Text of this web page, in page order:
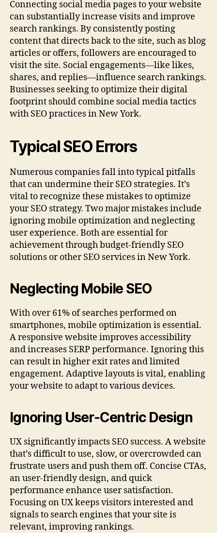
Connecting social media pages to your website
can substantially increase visits and improve
search rankings. By consistently posting
content that directs back to the site, such as blog
articles or offers, followers are encouraged to
visit the site. Social engagements—like likes,
shares, and replies—influence search rankings.
Businesses seeking to optimize their digital
footprint should combine social media tactics
with SEO practices in New York.
Typical SEO Errors
Numerous companies fall into typical pitfalls
that can undermine their SEO strategies. It’s
vital to recognize these mistakes to optimize
your SEO strategy. Two major mistakes include
ignoring mobile optimization and neglecting
user experience. Both are essential for
achievement through budget-friendly SEO
solutions or other SEO services in New York.
Neglecting Mobile SEO
With over 61% of searches performed on
smartphones, mobile optimization is essential.
A responsive website improves accessibility
and increases SERP performance. Ignoring this
can result in higher exit rates and limited
engagement. Adaptive layouts is vital, enabling
your website to adapt to various devices.
Ignoring User-Centric Design
UX significantly impacts SEO success. A website
that’s difficult to use, slow, or overcrowded can
frustrate users and push them off. Concise CTAs,
an user-friendly design, and quick
performance enhance user satisfaction.
Focusing on UX keeps visitors interested and
signals to search engines that your site is
relevant, improving rankings.